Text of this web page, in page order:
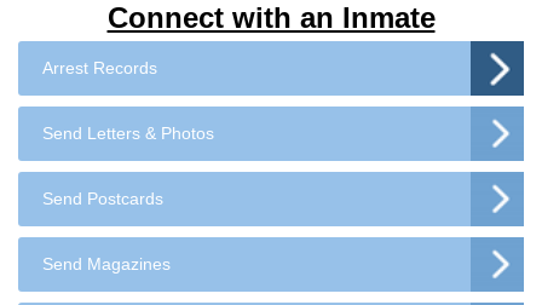
Connect with an Inmate
Arrest Records
Send Letters & Photos
Send Postcards
Send Magazines